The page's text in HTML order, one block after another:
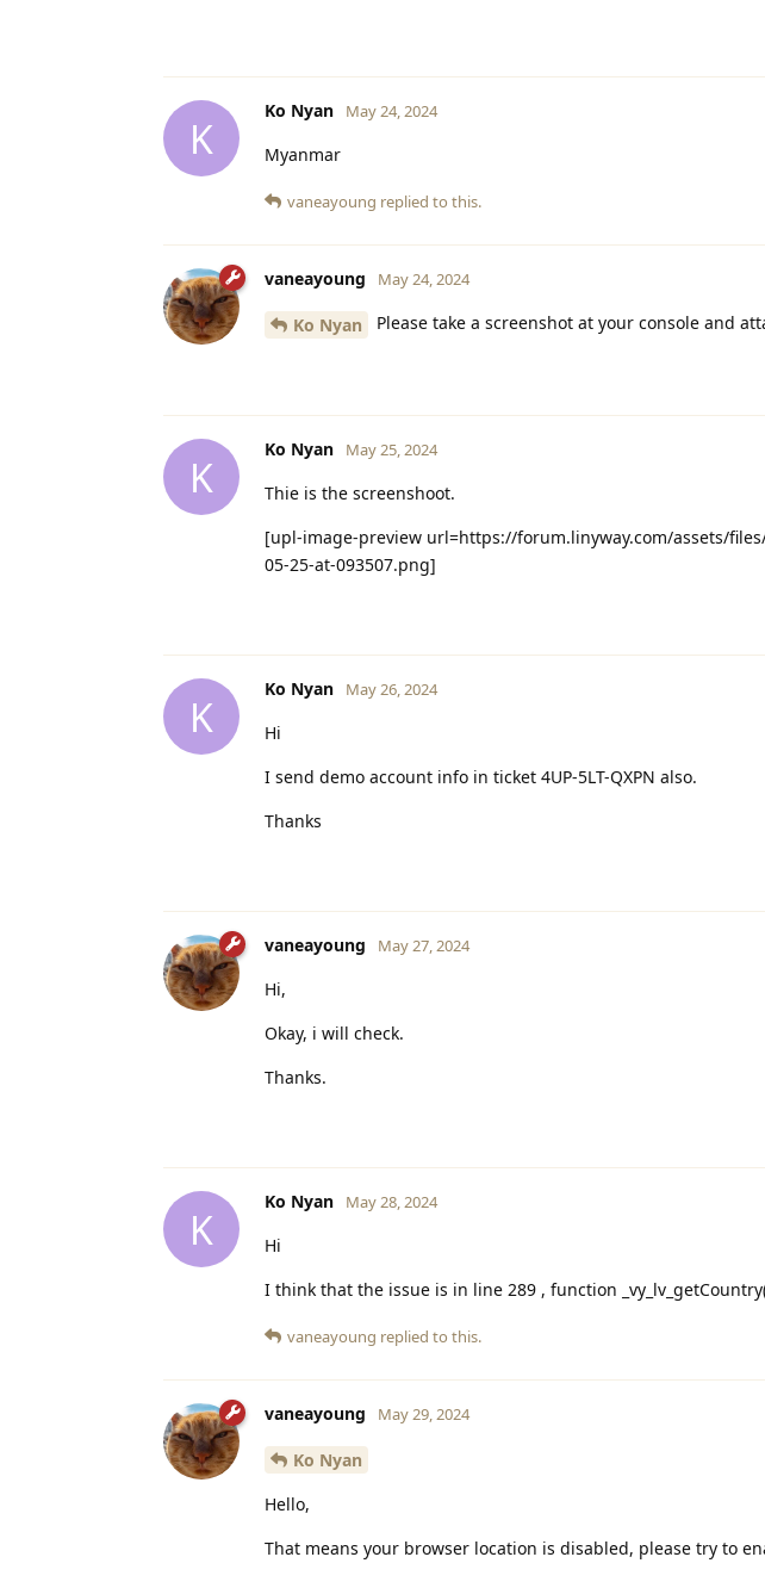
K
Ko Nyan May 24, 2024
Myanmar
vaneayoung replied to this.
vaneayoung May 24, 2024
Ko Nyan Please take a screenshot at your console and
K
Ko Nyan May 25, 2024
Thie is the screenshoot.
[upl-image-preview url=https://forum.linyway.com/assets/
05-25-at-093507.png]
K
Ko Nyan May 26, 2024
Hi
I send demo account info in ticket 4UP-5LT-QXPN also.
Thanks
vaneayoung May 27, 2024
Hi,
Okay, i will check.
Thanks.
K
Ko Nyan May 28, 2024
Hi
I think that the issue is in line 289 , function
vaneayoung replied to this.
vaneayoung May 29, 2024
Ko Nyan
Hello,
That means your browser location is disabled, please try to